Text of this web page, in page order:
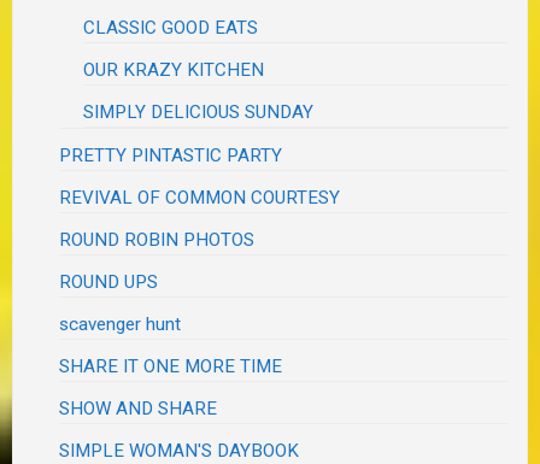
CLASSIC GOOD EATS
OUR KRAZY KITCHEN
SIMPLY DELICIOUS SUNDAY
PRETTY PINTASTIC PARTY
REVIVAL OF COMMON COURTESY
ROUND ROBIN PHOTOS
ROUND UPS
scavenger hunt
SHARE IT ONE MORE TIME
SHOW AND SHARE
SIMPLE WOMAN'S DAYBOOK